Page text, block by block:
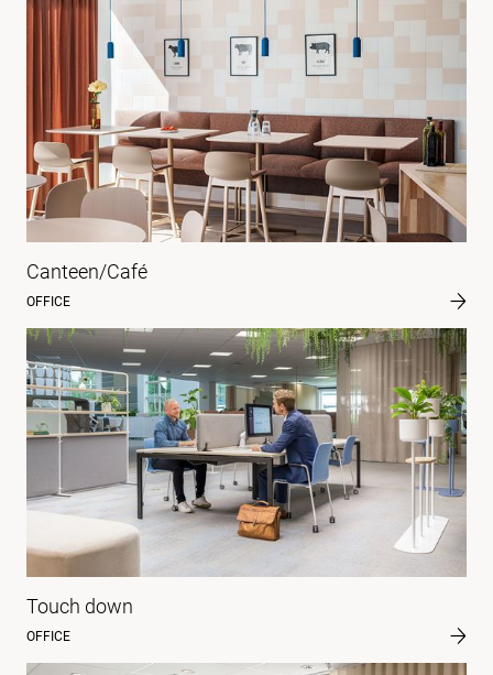
Canteen/Café
OFFICE
Touch down
OFFICE